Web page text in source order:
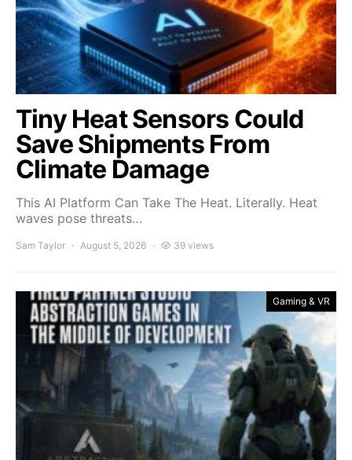
Tiny Heat Sensors Could
Save Shipments From
Climate Damage
This AI Platform Can Take The Heat. Literally. Heat
waves pose threats…
Sam Taylor August 5, 2026 39 views
Gaming & VR